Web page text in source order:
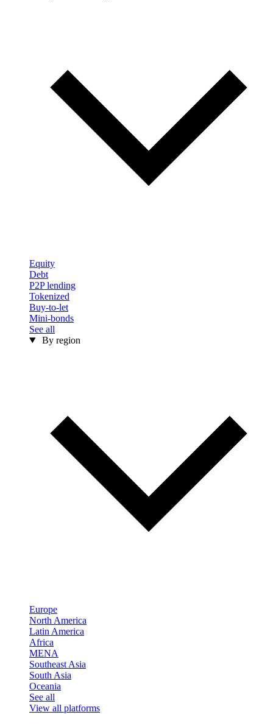
Equity
Debt
P2P lending
Tokenized
Buy-to-let
Mini-bonds
See all
By region
Europe
North America
Latin America
Africa
MENA
Southeast Asia
South Asia
Oceania
See all
View all platforms